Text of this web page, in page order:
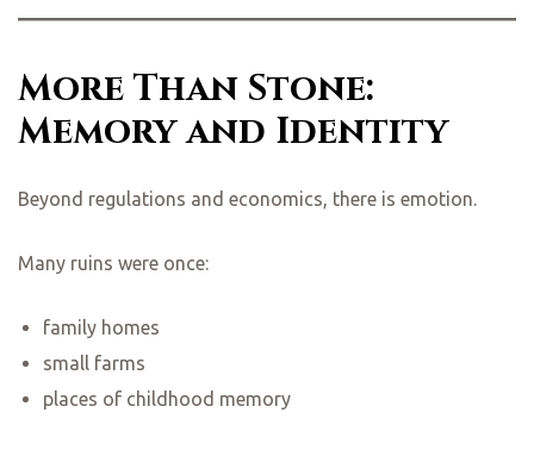
More Than Stone:
Memory and Identity
Beyond regulations and economics, there is emotion.
Many ruins were once:
family homes
small farms
places of childhood memory